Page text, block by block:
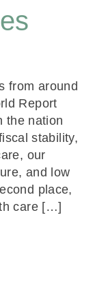
from around
Report
the nation
stability,
our
and low
place,
care […]